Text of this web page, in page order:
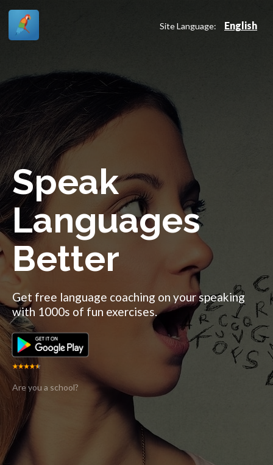
Site Language: English
Speak
Languages
Better
Get free language coaching on your speaking
with 1000s of fun exercises.
Are you a school?